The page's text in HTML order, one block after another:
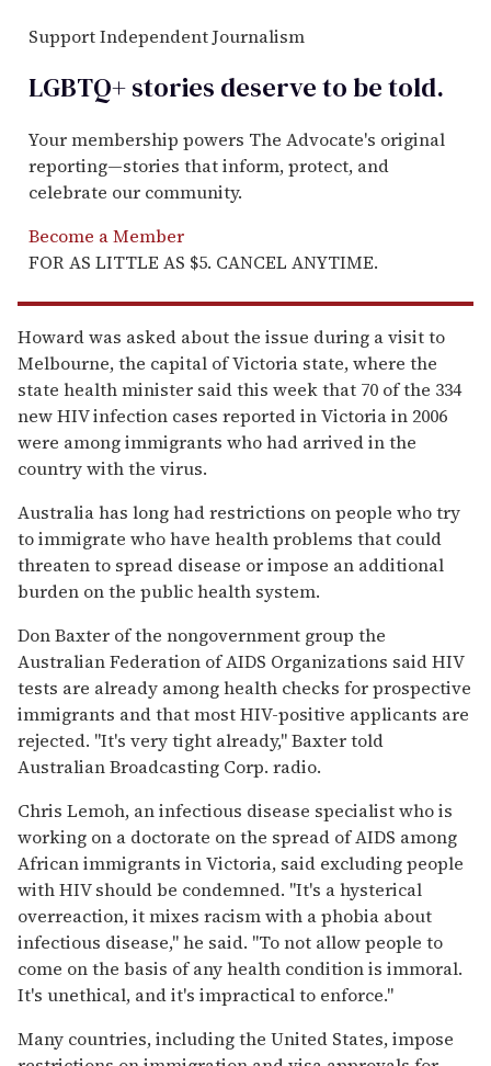
Support Independent Journalism
LGBTQ+ stories deserve to betold.
Your membership powers The Advocate's original
reporting—stories that inform, protect, and
celebrate our community.
Become a Member
FOR AS LITTLE AS $5. CANCEL ANYTIME.
Howard was asked about the issue during a visit to
Melbourne, the capital of Victoria state, where the
state health minister said this week that 70 of the 334
new HIV infection cases reported in Victoria in 2006
were among immigrants who had arrived in the
country with the virus.
Australia has long had restrictions on people who try
to immigrate who have health problems that could
threaten to spread disease or impose an additional
burden on the public health system.
Don Baxter of the nongovernment group the
Australian Federation of AIDS Organizations said HIV
tests are already among health checks for prospective
immigrants and that most HIV-positive applicants are
rejected. "It's very tight already," Baxter told
Australian Broadcasting Corp. radio.
Chris Lemoh, an infectious disease specialist who is
working on a doctorate on the spread of AIDS among
African immigrants in Victoria, said excluding people
with HIV should be condemned. "It's a hysterical
overreaction, it mixes racism with a phobia about
infectious disease," he said. "To not allow people to
come on the basis of any health condition is immoral.
It's unethical, and it's impractical to enforce."
Many countries, including the United States, impose